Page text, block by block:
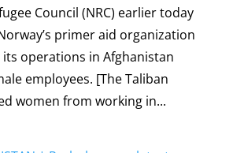
Council (NRC) earlier today
primer aid organization
its operations in Afghanistan
employees. [The Taliban
women from working in...